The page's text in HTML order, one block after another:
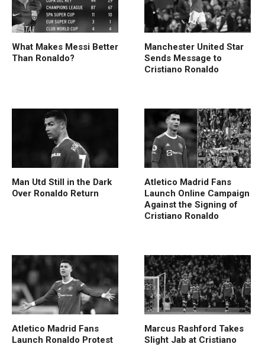
What Makes Messi Better
Than Ronaldo?
Manchester United Star
Sends Message to
Cristiano Ronaldo
Man Utd Still in the Dark
Over Ronaldo Return
Atletico Madrid Fans
Launch Online Campaign
Against the Signing of
Cristiano Ronaldo
Atletico Madrid Fans
Launch Ronaldo Protest
Marcus Rashford Takes
Slight Jab at Cristiano